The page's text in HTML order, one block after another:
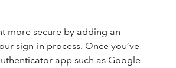
more secure by adding an
sign-in process. Once you’ve
app such as Google